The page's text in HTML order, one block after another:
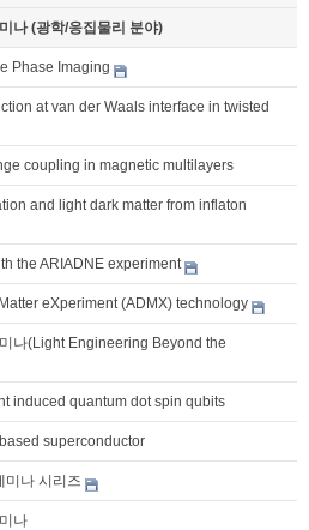
나 (광학/응집물리 분야)
Phase Imaging
at van der Waals interface in twisted
coupling in magnetic multilayers
and light dark matter from inflaton
the ARIADNE experiment
eXperiment (ADMX) technology
나(Light Engineering Beyond the
induced quantum dot spin qubits
superconductor
미나 시리즈
나